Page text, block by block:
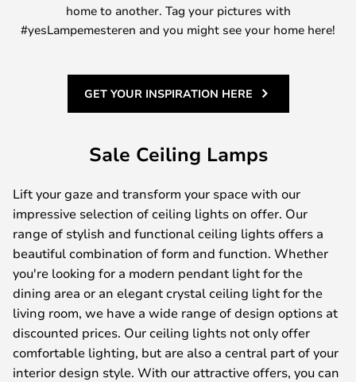
home to another. Tag your pictures with
#yesLampemesteren and you might see your home here!
GET YOUR INSPIRATION HERE
Sale Ceiling Lamps
Lift your gaze and transform your space with our
impressive selection of ceiling lights on offer. Our
range of stylish and functional ceiling lights offers a
beautiful combination of form and function. Whether
you're looking for a modern pendant light for the
dining area or an elegant crystal ceiling light for the
living room, we have a wide range of design options at
discounted prices. Our ceiling lights not only offer
comfortable lighting, but are also a central part of your
interior design style. With our attractive offers, you can